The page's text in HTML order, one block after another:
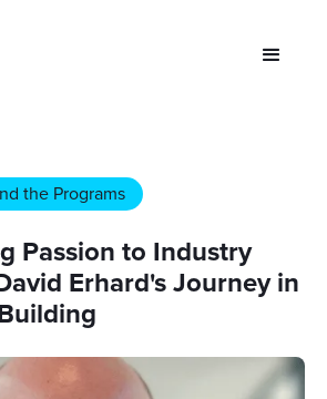
the Programs
Passion to Industry
Erhard's Journey in